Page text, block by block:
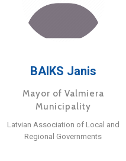
BAIKS Janis
Mayor of Valmiera
Municipality
Latvian Association of Local and
Regional Governments